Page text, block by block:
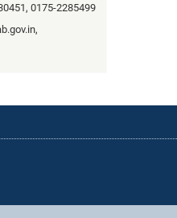
0175-2285499